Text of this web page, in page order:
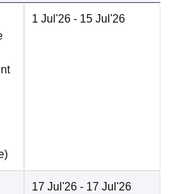
)
1 Jul'26 - 15 Jul'26
17 Jul'26 - 17 Jul'26